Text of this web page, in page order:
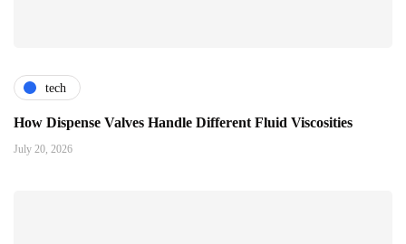
tech
How Dispense Valves Handle Different Fluid Viscosities
July 20, 2026